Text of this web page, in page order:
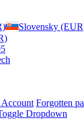
Slovensky
Account Forgotten
Dropdown